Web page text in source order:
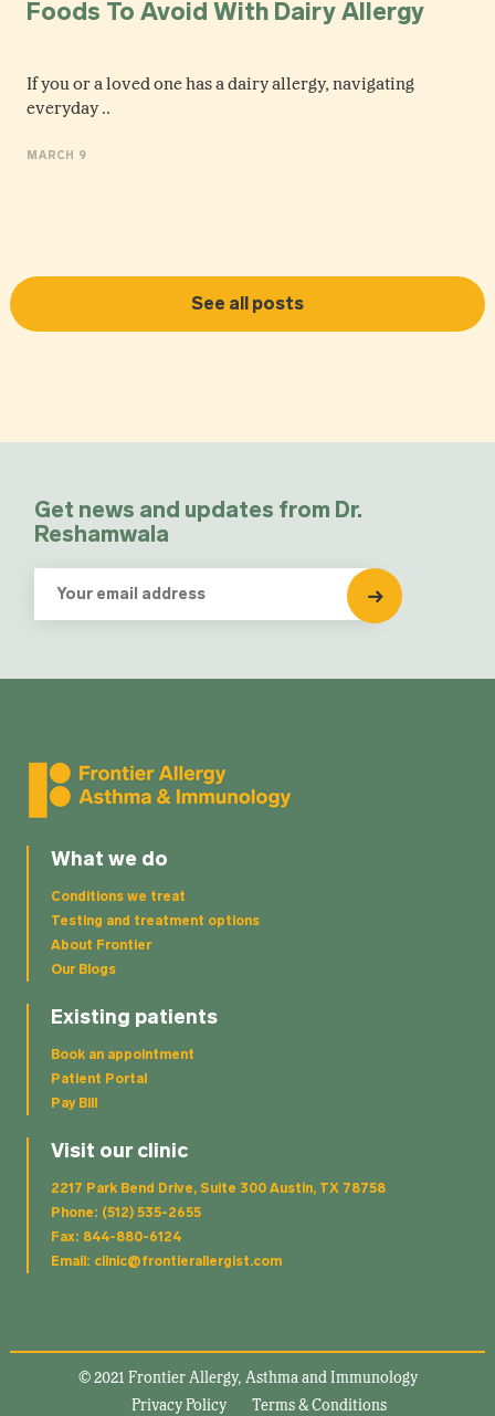
Foods To Avoid With Dairy Allergy
If you or a loved one has a dairy allergy, navigating
everyday ..
MARCH 9
See all posts
Get news and updates from Dr.
Reshamwala
What we do
Conditions we treat
Testing and treatment options
About Frontier
Our Blogs
Existing patients
Book an appointment
Patient Portal
Pay Bill
Visit our clinic
2217 Park Bend Drive, Suite 300 Austin, TX 78758
Phone: (512) 535-2655
Fax: 844-880-6124
Email: clinic@frontierallergist.com
© 2021 Frontier Allergy, Asthma and Immunology
Privacy Policy
Terms & Conditions